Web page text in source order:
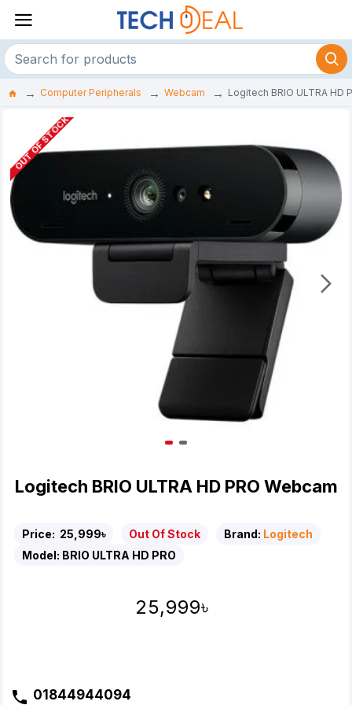
Computer Peripherals Webcam Logitech BRIO ULTRA HD
OUT OF STOCK
Logitech BRIO ULTRA HD PRO Webcam
Price: 25,999৳ Out Of Stock Brand: Logitech
Model: BRIO ULTRA HD PRO
25,999৳
01844944094